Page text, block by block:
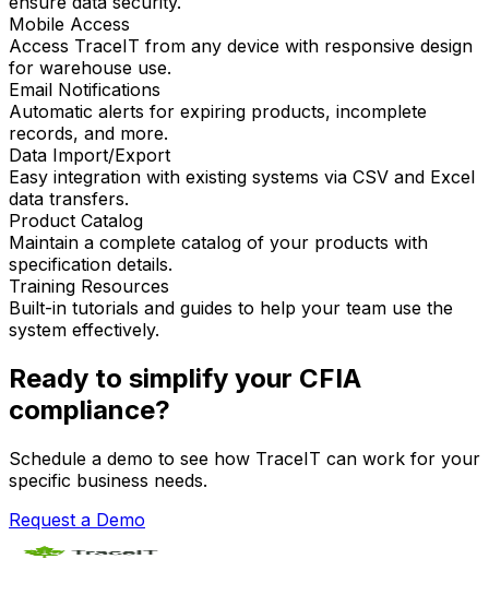
Mobile Access
Access TraceIT from any device with responsive design
for warehouse use.
Email Notifications
Automatic alerts for expiring products, incomplete
records, and more.
Data Import/Export
Easy integration with existing systems via CSV and Excel
data transfers.
Product Catalog
Maintain a complete catalog of your products with
specification details.
Training Resources
Built-in tutorials and guides to help your team use the
system effectively.
Ready to simplify your CFIA
compliance?
Schedule a demo to see how TraceIT can work for your
specific business needs.
Request a Demo